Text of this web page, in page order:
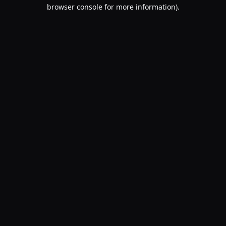
browser console for more information).